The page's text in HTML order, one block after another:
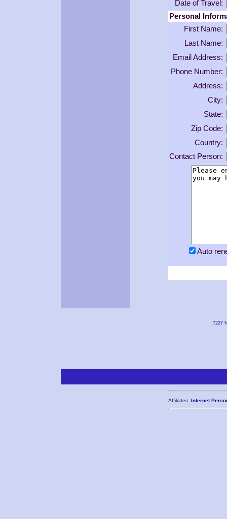
Date of Travel:
Personal
First Name:
Last Name:
Email Address:
Phone Number:
Address:
City:
State:
Zip Code:
Country:
Contact Person:
Auto
7227
Affiliates: Internet